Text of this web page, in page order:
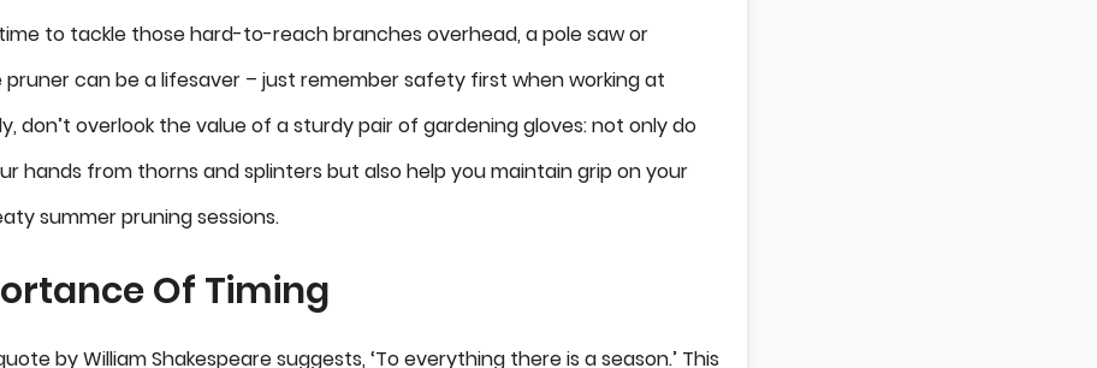
to tackle those hard-to-reach branches overhead, a pole saw or
can be a lifesaver – just remember safety first when working at
don’t overlook the value of a sturdy pair of gardening gloves: not only do
hands from thorns and splinters but also help you maintain grip on your
summer pruning sessions.
Of Timing
by William Shakespeare suggests, ‘To everything there is a season.’ This